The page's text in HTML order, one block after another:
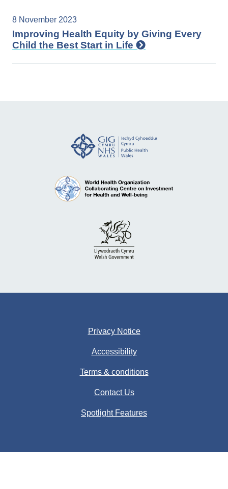
8 November 2023
Improving Health Equity by Giving Every
Child the Best Start in Life
Privacy Notice
Accessibility
Terms & conditions
Contact Us
Spotlight Features